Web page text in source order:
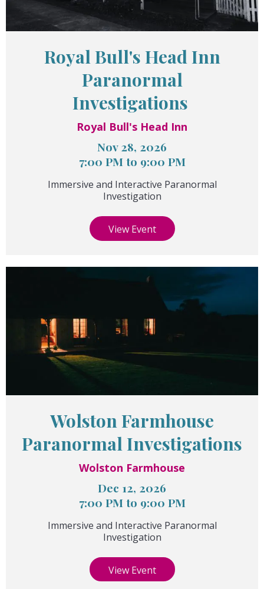
Royal Bull's Head Inn
Paranormal
Investigations
Royal Bull's Head Inn
Nov 28, 2026
7:00 PM to 9:00 PM
Immersive and Interactive Paranormal
Investigation
View Event
Wolston Farmhouse
Paranormal Investigations
Wolston Farmhouse
Dec 12, 2026
7:00 PM to 9:00 PM
Immersive and Interactive Paranormal
Investigation
View Event